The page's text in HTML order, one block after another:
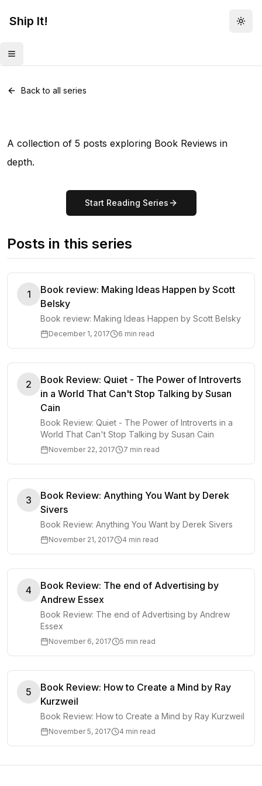
Ship It!
Toggle menu
Back to all series
Series •5 posts
Book Reviews
A collection of 5 posts exploring Book Reviews in
depth.
Start Reading Series
Posts in this series
1
Book review: Making Ideas Happen by Scott
Belsky
Book review: Making Ideas Happen by Scott Belsky
December 1, 2017 6 min read
2
Book Review: Quiet - The Power of Introverts
in a World That Can't Stop Talking by Susan
Cain
Book Review: Quiet - The Power of Introverts in a
World That Can't Stop Talking by Susan Cain
November 22, 2017 7 min read
3
Book Review: Anything You Want by Derek
Sivers
Book Review: Anything You Want by Derek Sivers
November 21, 2017 4 min read
4
Book Review: The end of Advertising by
Andrew Essex
Book Review: The end of Advertising by Andrew
Essex
November 6, 2017 5 min read
5
Book Review: How to Create a Mind by Ray
Kurzweil
Book Review: How to Create a Mind by Ray Kurzweil
November 5, 2017 4 min read